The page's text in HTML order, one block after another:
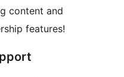
content and
features!